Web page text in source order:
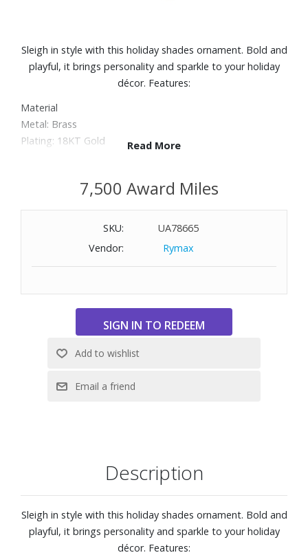
Sleigh in style with this holiday shades ornament. Bold and
playful, it brings personality and sparkle to your holiday
décor. Features:
Material
Metal: Brass
Plating: 18KT Gold
Read More
7,500 Award Miles
SKU:
UA78665
Vendor:
Rymax
Description
Sleigh in style with this holiday shades ornament. Bold and
playful, it brings personality and sparkle to your holiday
décor. Features: